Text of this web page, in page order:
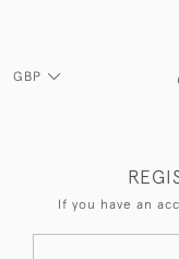
GBP
If you have an